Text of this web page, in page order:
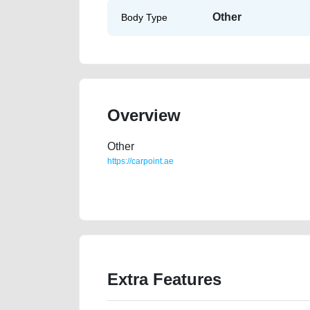
Body Type Other
Overview
Other
https://carpoint.ae
Extra Features